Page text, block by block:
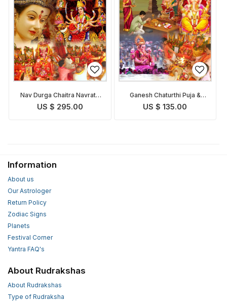
Nav Durga Chaitra Navratri
Puja
US $ 295.00
Ganesh Chaturthi Puja &
Abhishekam
US $ 135.00
Information
About us
Our Astrologer
Return Policy
Zodiac Signs
Planets
Festival Corner
Yantra FAQ's
About Rudrakshas
About Rudrakshas
Type of Rudraksha